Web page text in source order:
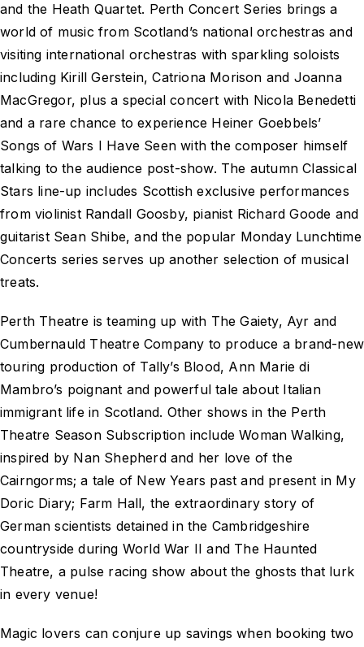
and the Heath Quartet. Perth Concert Series brings a
world of music from Scotland’s national orchestras and
visiting international orchestras with sparkling soloists
including Kirill Gerstein, Catriona Morison and Joanna
MacGregor, plus a special concert with Nicola Benedetti
and a rare chance to experience Heiner Goebbels’
Songs of Wars I Have Seen with the composer himself
talking to the audience post-show. The autumn Classical
Stars line-up includes Scottish exclusive performances
from violinist Randall Goosby, pianist Richard Goode and
guitarist Sean Shibe, and the popular Monday Lunchtime
Concerts series serves up another selection of musical
treats.
Perth Theatre is teaming up with The Gaiety, Ayr and
Cumbernauld Theatre Company to produce a brand-new
touring production of Tally’s Blood, Ann Marie di
Mambro’s poignant and powerful tale about Italian
immigrant life in Scotland. Other shows in the Perth
Theatre Season Subscription include Woman Walking,
inspired by Nan Shepherd and her love of the
Cairngorms; a tale of New Years past and present in My
Doric Diary; Farm Hall, the extraordinary story of
German scientists detained in the Cambridgeshire
countryside during World War II and The Haunted
Theatre, a pulse racing show about the ghosts that lurk
in every venue!
Magic lovers can conjure up savings when booking two